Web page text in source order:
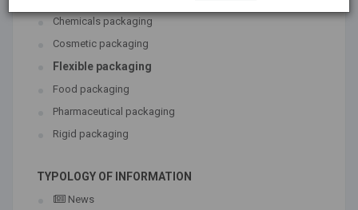
Chemicals packaging
Cosmetic packaging
Flexible packaging
Food packaging
Pharmaceutical packaging
Rigid packaging
TYPOLOGY OF INFORMATION
News